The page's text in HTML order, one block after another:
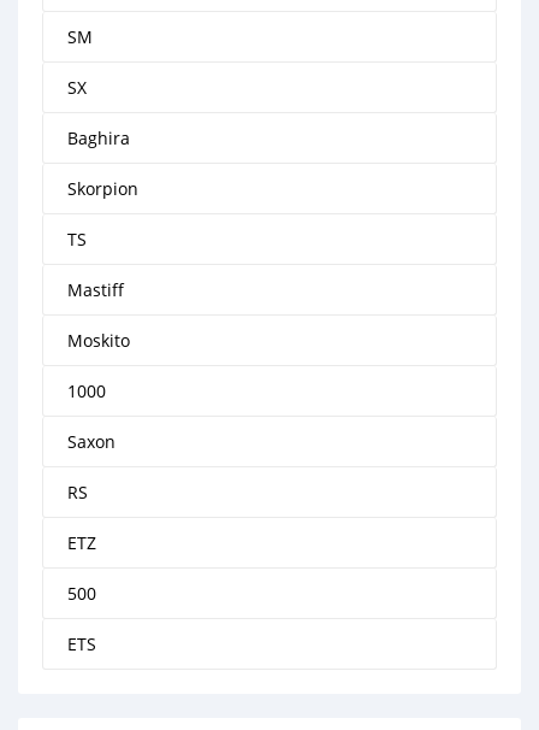
SM
SX
Baghira
Skorpion
TS
Mastiff
Moskito
1000
Saxon
RS
ETZ
500
ETS